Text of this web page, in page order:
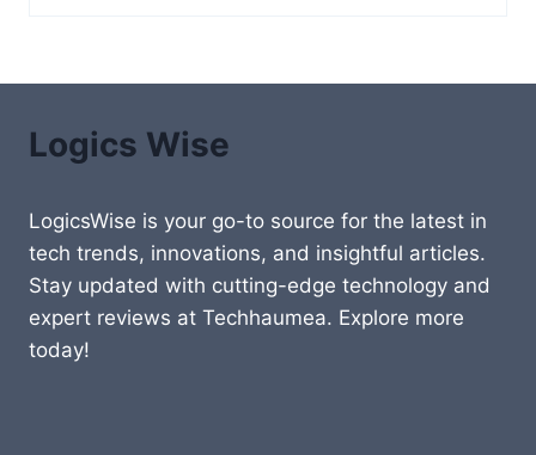
Logics Wise
LogicsWise is your go-to source for the latest in
tech trends, innovations, and insightful articles.
Stay updated with cutting-edge technology and
expert reviews at Techhaumea. Explore more
today!